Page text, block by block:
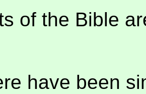
of the Bible
have been